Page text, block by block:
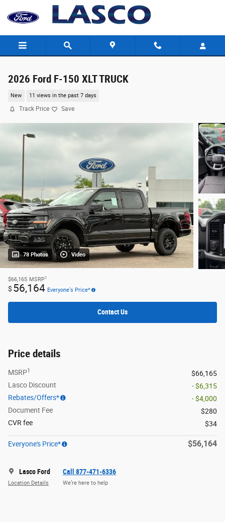
Skip to main content
2026 Ford F-150 XLT TRUCK
New 11 views in the past 7 days
Track Price Save
78 Photos Video
$66,165 MSRP1
$ 56,164 Everyone's Price*
Contact Us
Price details
MSRP1
$66,165
Lasco Discount
- $6,315
Rebates/Offers*
- $4,000
Document Fee
$280
CVR fee
$34
Everyone's Price* $56,164
Lasco Ford
Location Details
Call 877-471-6336
We’re here to help